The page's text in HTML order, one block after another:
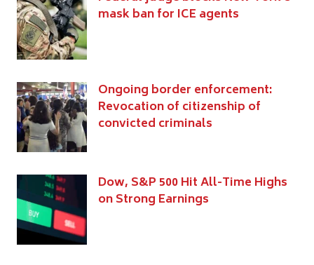
mask ban for ICE agents
Ongoing border enforcement:
Revocation of citizenship of
convicted criminals
Dow, S&P 500 Hit All-Time Highs
on Strong Earnings